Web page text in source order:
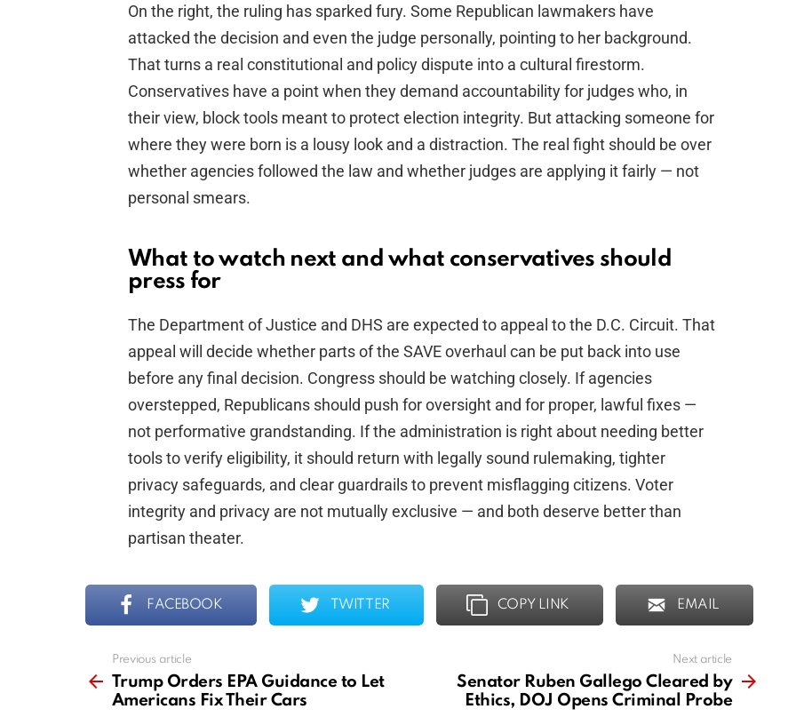
On the right, the ruling has sparked fury. Some Republican lawmakers have
attacked the decision and even the judge personally, pointing to her background.
That turns a real constitutional and policy dispute into a cultural firestorm.
Conservatives have a point when they demand accountability for judges who, in
their view, block tools meant to protect election integrity. But attacking someone for
where they were born is a lousy look and a distraction. The real fight should be over
whether agencies followed the law and whether judges are applying it fairly — not
personal smears.
What to watch next and what conservatives should
press for
The Department of Justice and DHS are expected to appeal to the D.C. Circuit. That
appeal will decide whether parts of the SAVE overhaul can be put back into use
before any final decision. Congress should be watching closely. If agencies
overstepped, Republicans should push for oversight and for proper, lawful fixes —
not performative grandstanding. If the administration is right about needing better
tools to verify eligibility, it should return with legally sound rulemaking, tighter
privacy safeguards, and clear guardrails to prevent misflagging citizens. Voter
integrity and privacy are not mutually exclusive — and both deserve better than
partisan theater.
FACEBOOK TWITTER COPY LINK EMAIL
more
Previous article
Trump Orders EPA Guidance to Let
Americans Fix Their Cars
Next article
Senator Ruben Gallego Cleared by
Ethics, DOJ Opens Criminal Probe